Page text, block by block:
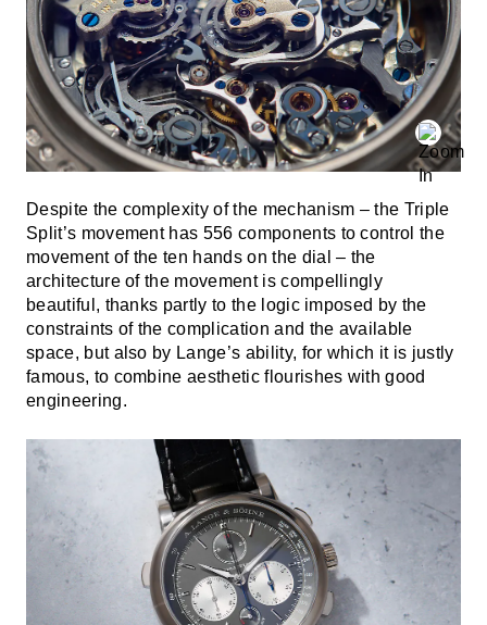
Despite the complexity of the mechanism – the Triple
Split’s movement has 556 components to control the
movement of the ten hands on the dial – the
architecture of the movement is compellingly
beautiful, thanks partly to the logic imposed by the
constraints of the complication and the available
space, but also by Lange’s ability, for which it is justly
famous, to combine aesthetic flourishes with good
engineering.